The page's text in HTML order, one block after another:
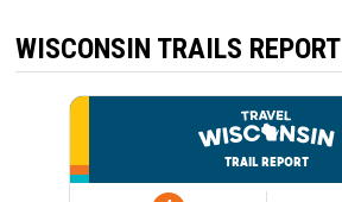
YEAR’S
EVE.
WISCONSIN TRAILS REPORT